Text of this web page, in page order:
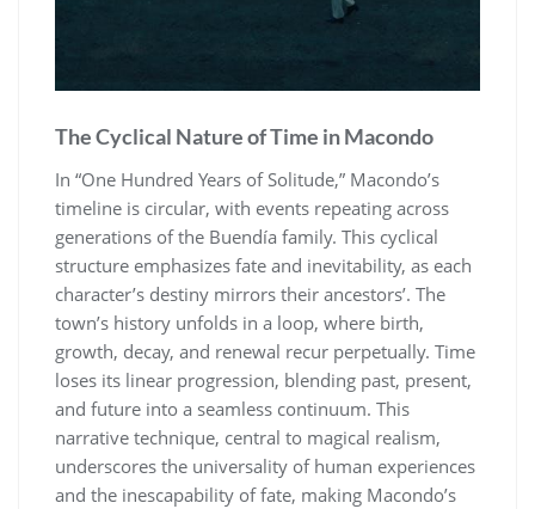
The Cyclical Nature of Time in Macondo
In “One Hundred Years of Solitude,” Macondo’s
timeline is circular, with events repeating across
generations of the Buendía family. This cyclical
structure emphasizes fate and inevitability, as each
character’s destiny mirrors their ancestors’. The
town’s history unfolds in a loop, where birth,
growth, decay, and renewal recur perpetually. Time
loses its linear progression, blending past, present,
and future into a seamless continuum. This
narrative technique, central to magical realism,
underscores the universality of human experiences
and the inescapability of fate, making Macondo’s